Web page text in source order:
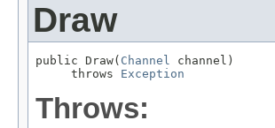
Draw
public Draw( Channel channel)
     throws
Exception
Throws: